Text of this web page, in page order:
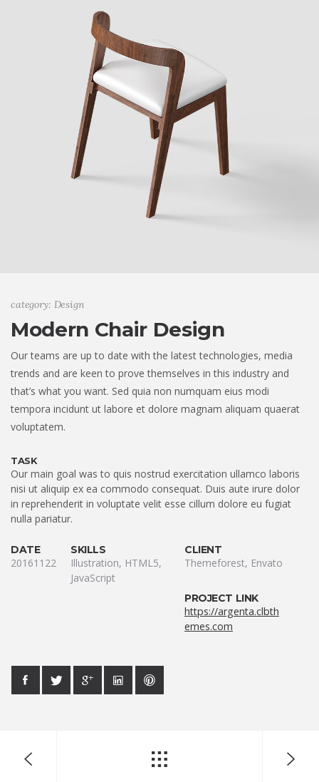
category: Design
Modern Chair Design
Our teams are up to date with the latest technologies, media
trends and are keen to prove themselves in this industry and
that’s what you want. Sed quia non numquam eius modi
tempora incidunt ut labore et dolore magnam aliquam quaerat
voluptatem.
TASK
Our main goal was to quis nostrud exercitation ullamco laboris
nisi ut aliquip ex ea commodo consequat. Duis aute irure dolor
in reprehenderit in voluptate velit esse cillum dolore eu fugiat
nulla pariatur.
DATE
20161122
SKILLS
Illustration, HTML5,
JavaScript
CLIENT
Themeforest, Envato
PROJECT LINK
https://argenta.clbth
emes.com